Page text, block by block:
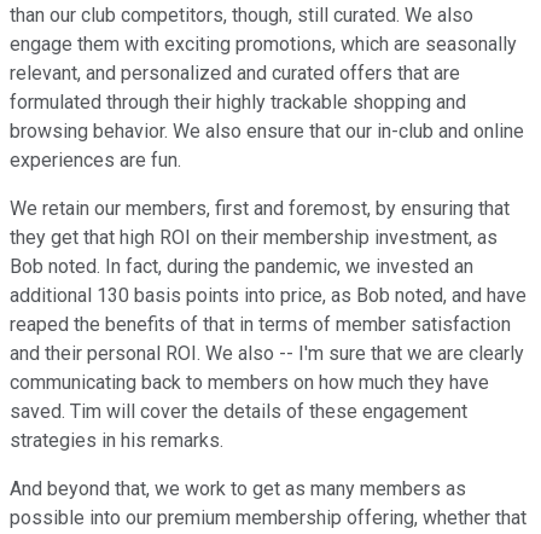
than our club competitors, though, still curated. We also
engage them with exciting promotions, which are seasonally
relevant, and personalized and curated offers that are
formulated through their highly trackable shopping and
browsing behavior. We also ensure that our in-club and online
experiences are fun.
We retain our members, first and foremost, by ensuring that
they get that high ROI on their membership investment, as
Bob noted. In fact, during the pandemic, we invested an
additional 130 basis points into price, as Bob noted, and have
reaped the benefits of that in terms of member satisfaction
and their personal ROI. We also -- I'm sure that we are clearly
communicating back to members on how much they have
saved. Tim will cover the details of these engagement
strategies in his remarks.
And beyond that, we work to get as many members as
possible into our premium membership offering, whether that